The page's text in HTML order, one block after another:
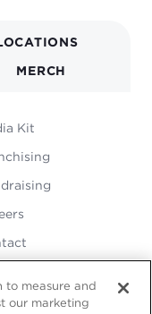
MERCH
Kit
to measure and
our marketing